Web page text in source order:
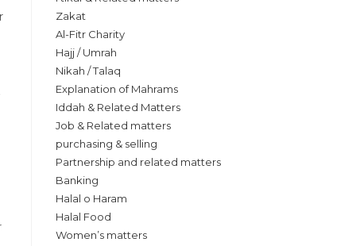
Zakat
Al-Fitr Charity
Hajj / Umrah
Nikah / Talaq
Explanation of Mahrams
Iddah & Related Matters
Job & Related matters
purchasing & selling
Partnership and related matters
Banking
Halal o Haram
Halal Food
Women’s matters